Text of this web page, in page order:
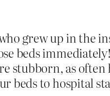
grew up in the
beds
stubborn, as
beds to hospital